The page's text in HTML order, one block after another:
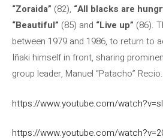
“Zoraida” (82), “All blacks are
“Beautiful” (85) and “Live up” (86).
between 1979 and 1986, to return to
Iñaki himself in front, sharing
group leader, Manuel “Patacho” Recio.
https://www.youtube.com/
https://www.youtube.com/